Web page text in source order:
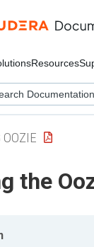
Resources
the